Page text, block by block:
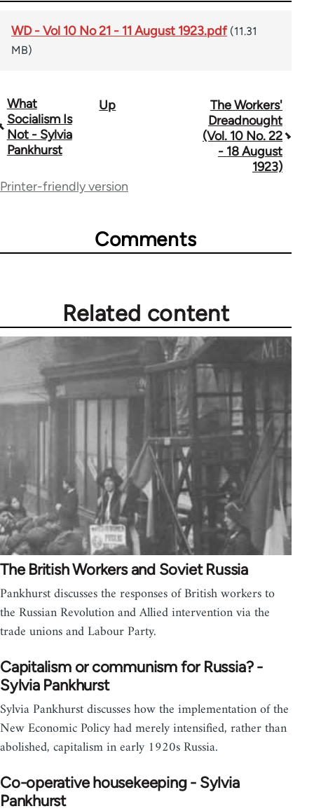
WD - Vol 10 No 21 - 11 August 1923.pdf (11.31
MB)
Book
traversal
links
for
What
Socialism Is
Not - Sylvia
Pankhurst
Up
The Workers'
Dreadnought
(Vol. 10 No. 22
- 18 August
1923)
Printer-friendly version
Comments
Related content
The British Workers and Soviet Russia
Pankhurst discusses the responses of British workers to
the Russian Revolution and Allied intervention via the
trade unions and Labour Party.
Capitalism or communism for Russia? -
Sylvia Pankhurst
Sylvia Pankhurst discusses how the implementation of the
New Economic Policy had merely intensified, rather than
abolished, capitalism in early 1920s Russia.
Co-operative housekeeping - Sylvia
Pankhurst